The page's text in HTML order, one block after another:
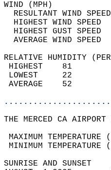
RESULTANT WIND
HIGHEST WIND
HIGHEST GUST
RELATIVE HUMIDITY
THE MERCED CA
MAXIMUM
MINIMUM